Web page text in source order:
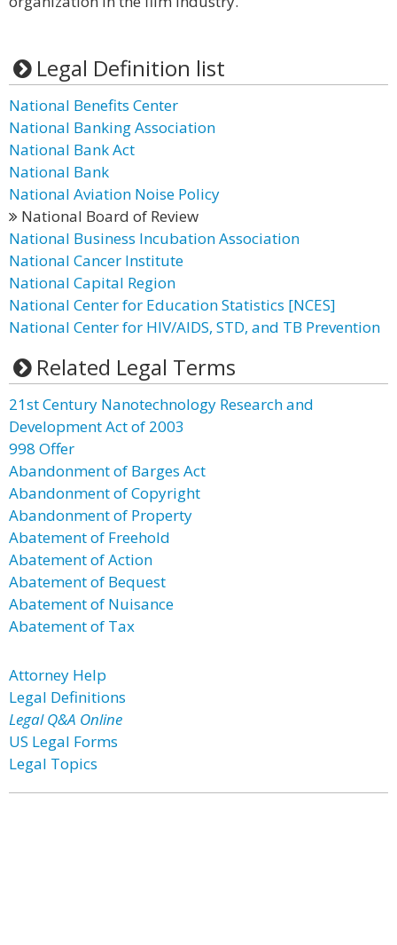
Legal Definition list
National Benefits Center
National Banking Association
National Bank Act
National Bank
National Aviation Noise Policy
National Board of Review
National Business Incubation Association
National Cancer Institute
National Capital Region
National Center for Education Statistics [NCES]
National Center for HIV/AIDS, STD, and TB Prevention
Related Legal Terms
21st Century Nanotechnology Research and
Development Act of 2003
998 Offer
Abandonment of Barges Act
Abandonment of Copyright
Abandonment of Property
Abatement of Freehold
Abatement of Action
Abatement of Bequest
Abatement of Nuisance
Abatement of Tax
Attorney Help
Legal Definitions
Legal Q&A Online
US Legal Forms
Legal Topics